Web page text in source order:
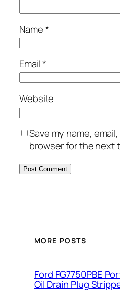
Name*
Email*
Website
Save my name,
browser for the next
MORE POSTS
Ford FG7750PBE
Oil Drain Plug